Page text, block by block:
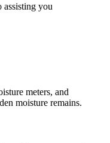
assisting you
meters, and
moisture remains.